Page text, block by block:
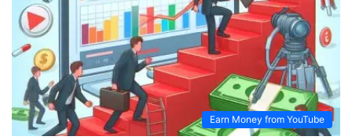
Earn Money from YouTube